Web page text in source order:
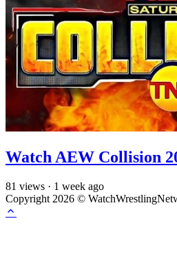
Watch AEW Collision
81 views · 1 week ago
Copyright 2026 ©